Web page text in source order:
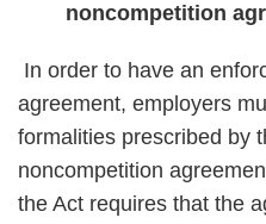
noncompetition
In order to have an
agreement, employers
formalities prescribed by
noncompetition
the Act requires that the